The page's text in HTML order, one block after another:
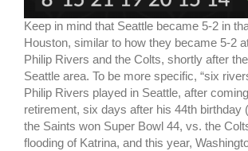
Keep in mind that Seattle became 5-2 in
Houston, similar to how they became 5-2
Philip Rivers and the Colts, shortly after
Seattle area. To be more specific, “six
Philip Rivers played in Seattle, after
retirement, six days after his 44th birthday
the Saints won Super Bowl 44, vs. the
flooding of Katrina, and this year,